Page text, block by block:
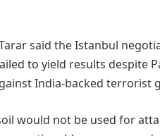
said the Istanbul
to yield results despite
India-backed terrorist
would not be used for